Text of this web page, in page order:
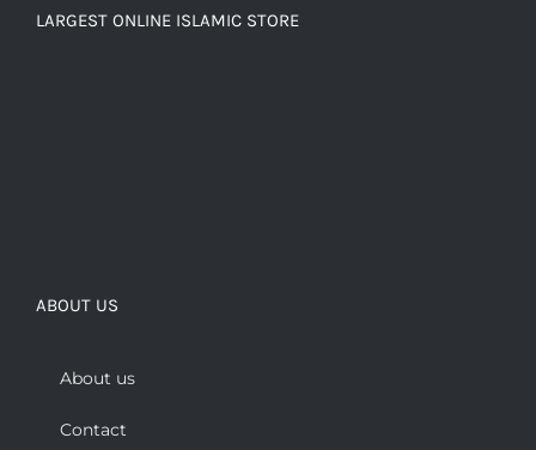
LARGEST ONLINE ISLAMIC STORE
ABOUT US
About us
Contact